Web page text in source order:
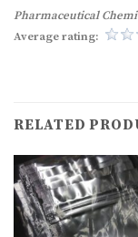
Pharmaceutical
Average rating:
RELATED